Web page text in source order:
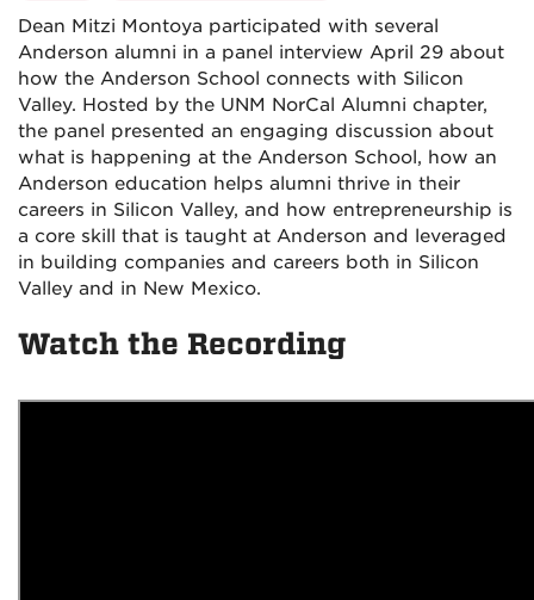
Dean Mitzi Montoya participated with several
Anderson alumni in a panel interview April 29 about
how the Anderson School connects with Silicon
Valley. Hosted by the UNM NorCal Alumni chapter,
the panel presented an engaging discussion about
what is happening at the Anderson School, how an
Anderson education helps alumni thrive in their
careers in Silicon Valley, and how entrepreneurship is
a core skill that is taught at Anderson and leveraged
in building companies and careers both in Silicon
Valley and in New Mexico.
Watch the Recording